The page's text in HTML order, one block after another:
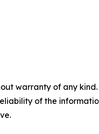
warranty of any
of the